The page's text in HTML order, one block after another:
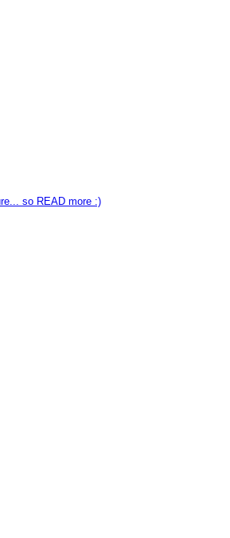
so READ more :)